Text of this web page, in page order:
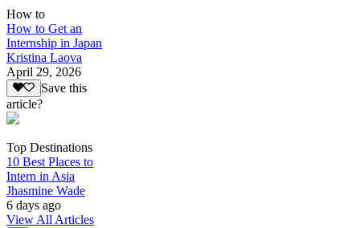
How to
How to Get an
Internship in Japan
Kristina Laova
April 29, 2026
Save this
article?
Top Destinations
10 Best Places to
Intern in Asia
Jhasmine Wade
6 days ago
View All Articles